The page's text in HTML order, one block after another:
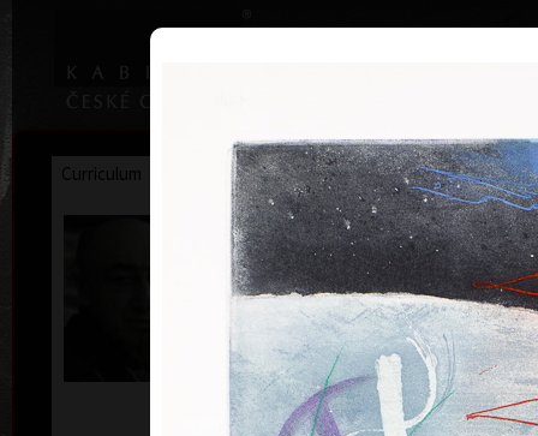
Curriculum Exhibitions Awards Collections
Pavel Sukdolák
* 21.9.1925